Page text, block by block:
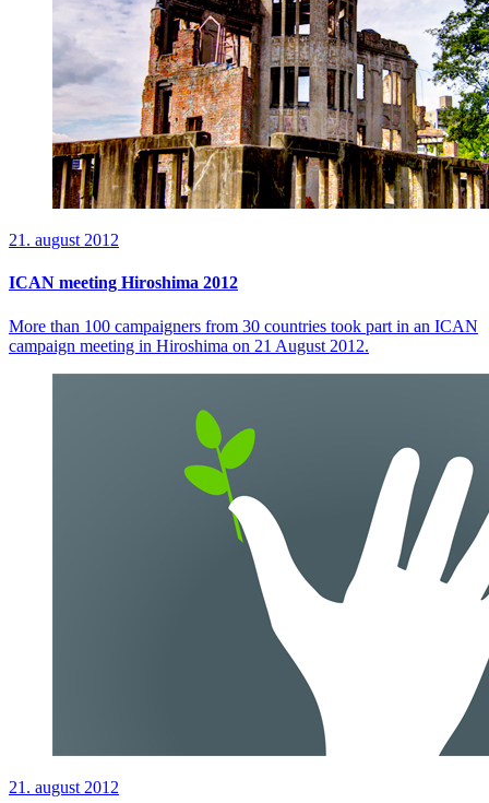
21. august 2012
ICAN meeting Hiroshima 2012
More than 100 campaigners from 30 countries took part in an ICAN
campaign meeting in Hiroshima on 21 August 2012.
21. august 2012